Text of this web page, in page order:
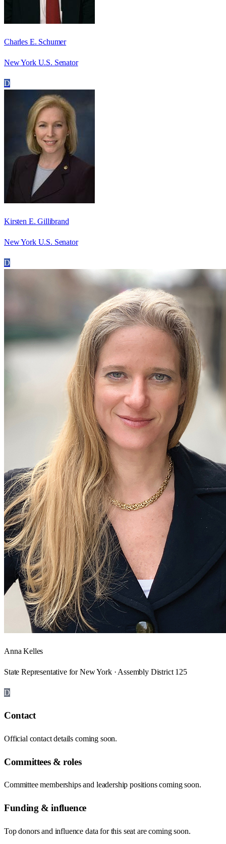
Charles E. Schumer
New York U.S. Senator
D
Kirsten E. Gillibrand
New York U.S. Senator
D
Anna Kelles
State Representative for New York · Assembly District 125
D
Contact
Official contact details coming soon.
Committees & roles
Committee memberships and leadership positions coming soon.
Funding & influence
Top donors and influence data for this seat are coming soon.